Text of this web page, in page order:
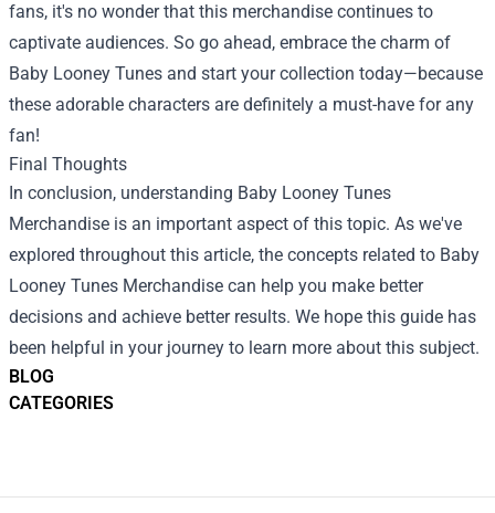
BLOG
CATEGORIES
fans, it's no wonder that this merchandise continues to
captivate audiences. So go ahead, embrace the charm of
Baby Looney Tunes and start your collection today—because
these adorable characters are definitely a must-have for any
fan!
Final Thoughts
In conclusion, understanding Baby Looney Tunes
Merchandise is an important aspect of this topic. As we've
explored throughout this article, the concepts related to Baby
Looney Tunes Merchandise can help you make better
decisions and achieve better results. We hope this guide has
been helpful in your journey to learn more about this subject.